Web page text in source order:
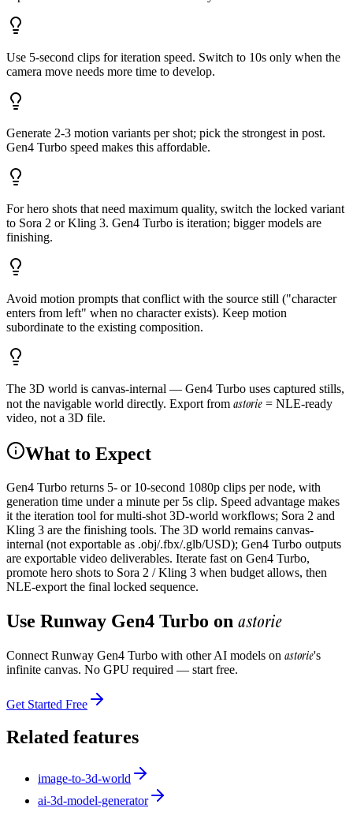
Use 5-second clips for iteration speed. Switch to 10s only when the
camera move needs more time to develop.
Generate 2-3 motion variants per shot; pick the strongest in post.
Gen4 Turbo speed makes this affordable.
For hero shots that need maximum quality, switch the locked variant
to Sora 2 or Kling 3. Gen4 Turbo is iteration; bigger models are
finishing.
Avoid motion prompts that conflict with the source still ("character
enters from left" when no character exists). Keep motion
subordinate to the existing composition.
The 3D world is canvas-internal — Gen4 Turbo uses captured stills,
not the navigable world directly. Export from astorie = NLE-ready
video, not a 3D file.
What to Expect
Gen4 Turbo returns 5- or 10-second 1080p clips per node, with
generation time under a minute per 5s clip. Speed advantage makes
it the iteration tool for multi-shot 3D-world workflows; Sora 2 and
Kling 3 are the finishing tools. The 3D world remains canvas-
internal (not exportable as .obj/.fbx/.glb/USD); Gen4 Turbo outputs
are exportable video deliverables. Iterate fast on Gen4 Turbo,
promote hero shots to Sora 2 / Kling 3 when budget allows, then
NLE-export the final locked sequence.
Use Runway Gen4 Turbo on astorie
Connect Runway Gen4 Turbo with other AI models on astorie's
infinite canvas. No GPU required — start free.
Get Started Free
Related features
image-to-3d-world
ai-3d-model-generator